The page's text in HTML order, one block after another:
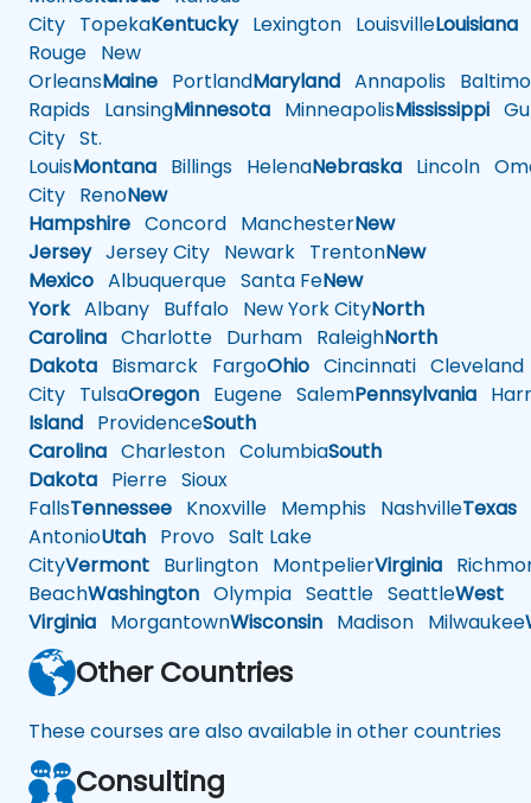
City TopekaKentuckyLexington LouisvilleLouisiana
Rouge New
OrleansMaine PortlandMaryland Annapolis
Rapids LansingMinnesota MinneapolisMississippi
City St.
LouisMontana Billings HelenaNebraska Lincoln
City RenoNew
Hampshire Concord ManchesterNew
JerseyJersey City Newark TrentonNew
Mexico Albuquerque Santa FeNew
YorkAlbany Buffalo New York CityNorth
Carolina Charlotte Durham RaleighNorth
Dakota Bismarck FargoOhio Cincinnati Cleveland
City TulsaOregon Eugene SalemPennsylvania
Island ProvidenceSouth
Carolina Charleston ColumbiaSouth
Dakota Pierre Sioux
FallsTennessee Knoxville Memphis NashvilleTexas
AntonioUtah Provo Salt Lake
CityVermont Burlington MontpelierVirginia
BeachWashington Olympia Seattle SeattleWest
Virginia MorgantownWisconsin Madison Milwaukee
Other Countries
These courses are also available in other countries
Consulting